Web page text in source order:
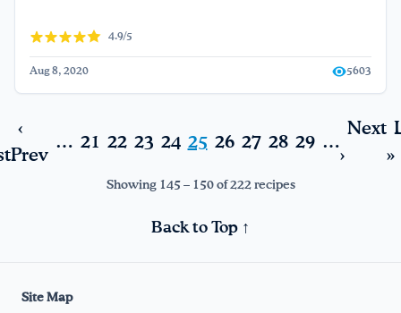
4.9/5
Aug 8, 2020 5603
‹
Prev
… 21 22 23 24 25 26 27 28 29 …
Next
›
»
Showing 145 – 150 of 222 recipes
Back to Top ↑
Site Map